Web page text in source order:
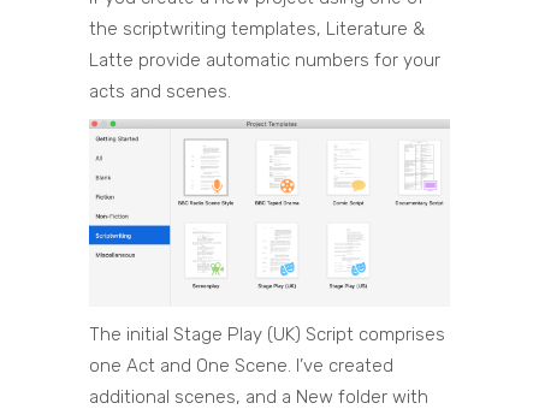
the scriptwriting templates, Literature &
Latte provide automatic numbers for your
acts and scenes.
The initial Stage Play (UK) Script comprises
one Act and One Scene. I’ve created
additional scenes, and a New folder with